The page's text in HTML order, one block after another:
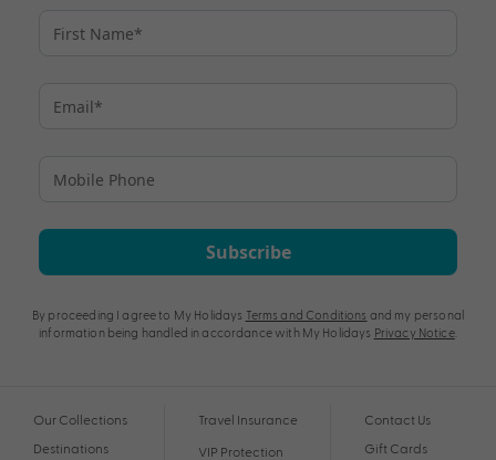
Subscribe
By proceeding I agree to My Holidays Terms and Conditions and my personal
information being handled in accordance with My Holidays Privacy Notice.
Our Collections
Destinations
Travel Insurance
VIP Protection
Contact Us
Gift Cards